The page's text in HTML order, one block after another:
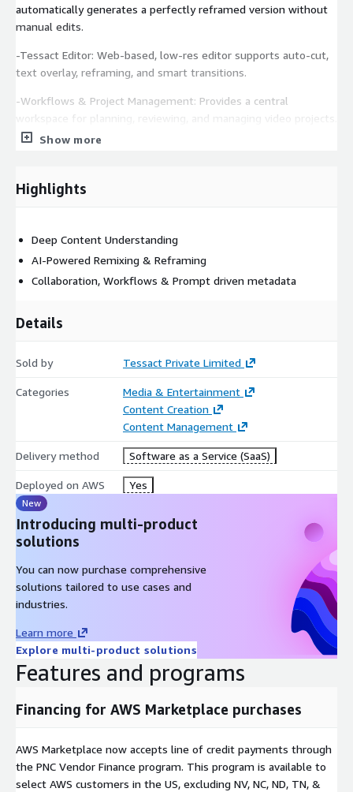
automatically generates a perfectly reframed version without
manual edits.
-Tessact Editor: Web-based, low-res editor supports auto-cut,
text overlay, reframing, and smart transitions.
-Workflows & Project Management: Provides a central
workspace for planning, reviewing, and managing video projects.
-Video Collaboration: Enables feedback with time-coded
set deadlines, and receive real-time updates via in-app and
email notifications.
storage and management for all video assets in Cloud with
integrated media asset and metadata management features.
-User Access Control: Role-based access control and
and detects compliance parameters - Profanity (One language),
Smoking, Blood, Violence, Gore, Weapons, Drinking (Alcohol),
Show more
Highlights
Deep Content Understanding
AI-Powered Remixing & Reframing
Collaboration, Workflows & Prompt driven metadata
Details
Sold by Tessact Private Limited
Categories
Media & Entertainment
Content Creation
Content Management
Delivery method Software as a Service (SaaS)
Deployed on AWS Yes
New
Introducing multi-product
solutions
You can now purchase comprehensive
solutions tailored to use cases and
industries.
Learn more
Explore multi-product solutions
Features and programs
Financing for AWS Marketplace purchases
AWS Marketplace now accepts line of credit payments through
the PNC Vendor Finance program. This program is available to
select AWS customers in the US, excluding NV, NC, ND, TN, &